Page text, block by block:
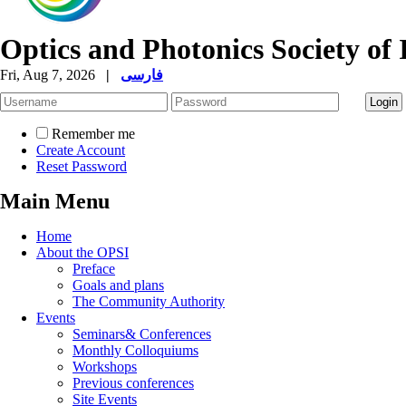
Optics and Photonics Society of
Fri, Aug 7, 2026 | فارسی
Remember me
Create Account
Reset Password
Main Menu
Home
About the OPSI
Preface
Goals and plans
The Community Authority
Events
Seminars& Conferences
Monthly Colloquiums
Workshops
Previous conferences
Site Events